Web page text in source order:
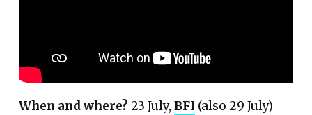
When and where? 23 July, BFI (also 29 July)